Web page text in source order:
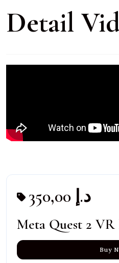
Detail
350,00 د.إ
Meta Quest 2 VR
Buy